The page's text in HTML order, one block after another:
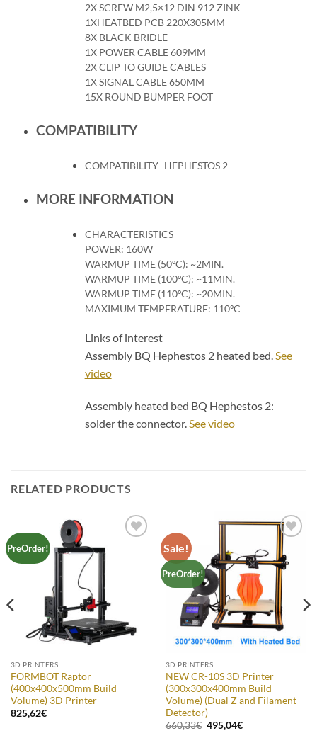
2X SCREW M2,5×12 DIN 912 ZINK
1XHEATBED PCB 220X305MM
8X BLACK BRIDLE
1X POWER CABLE 609MM
2X CLIP TO GUIDE CABLES
1X SIGNAL CABLE 650MM
15X ROUND BUMPER FOOT
COMPATIBILITY
COMPATIBILITY HEPHESTOS 2
MORE INFORMATION
CHARACTERISTICS
POWER: 160W
WARMUP TIME (50ºC): ~2MIN.
WARMUP TIME (100ºC): ~11MIN.
WARMUP TIME (110ºC): ~20MIN.
MAXIMUM TEMPERATURE: 110ºC
Links of interest
Assembly BQ Hephestos 2 heated bed.See
video
Assembly heated bed BQ Hephestos 2:
solder the connector.See video
RELATED PRODUCTS
PreOrder!
3D PRINTERS
FORMBOT Raptor
(400x400x500mm Build
Volume) 3D Printer
825,62€
Sale!
PreOrder!
Add to
Wishlist
3D PRINTERS
NEW CR-10S 3D Printer
(300x300x400mm Build
Volume) (Dual Z and Filament
Detector)
660,33€ Original
price
495,04€Current